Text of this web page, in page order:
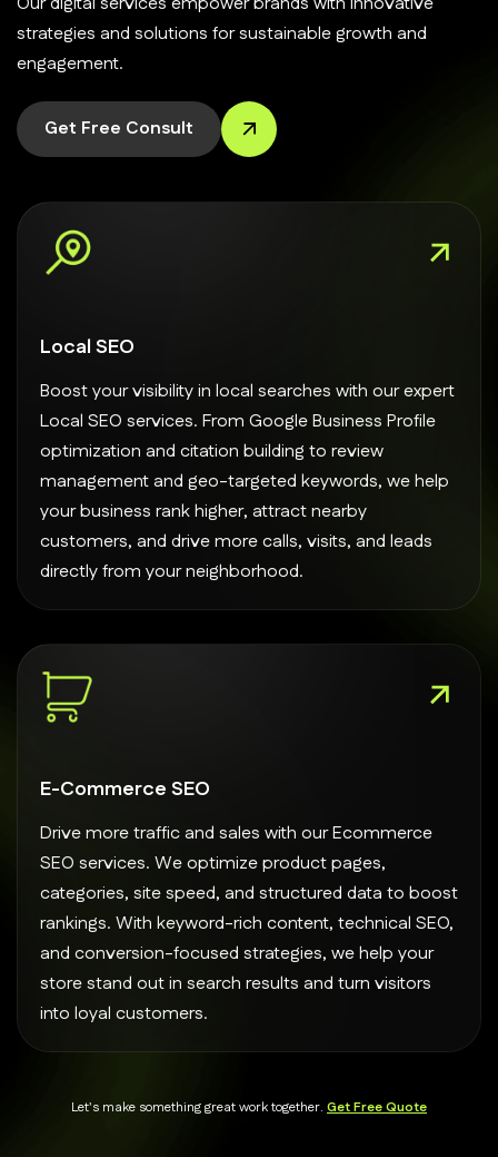
strategies and solutions for sustainable growth and
engagement.
Get Free Consult
Local SEO
Boost your visibility in local searches with our expert
Local SEO services. From Google Business Profile
optimization and citation building to review
management and geo-targeted keywords, we help
your business rank higher, attract nearby
customers, and drive more calls, visits, and leads
directly from your neighborhood.
E-Commerce SEO
Drive more traffic and sales with our Ecommerce
SEO services. We optimize product pages,
categories, site speed, and structured data to boost
rankings. With keyword-rich content, technical SEO,
and conversion-focused strategies, we help your
store stand out in search results and turn visitors
into loyal customers.
Let's make something great work together. Get Free Quote